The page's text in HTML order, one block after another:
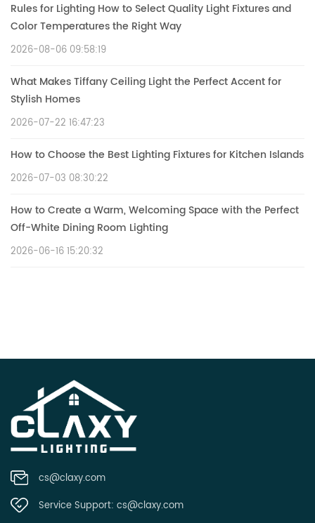
Rules for Lighting How to Select Quality Light Fixtures and
Color Temperatures the Right Way
2026-08-06 09:58:19
What Makes Tiffany Ceiling Light the Perfect Accent for
Stylish Homes
2026-07-22 16:47:23
How to Choose the Best Lighting Fixtures for Kitchen Islands
2026-07-03 08:30:22
How to Create a Warm, Welcoming Space with the Perfect
Off-White Dining Room Lighting
2026-06-16 15:20:32
cs@claxy.com
Service Support: cs@claxy.com